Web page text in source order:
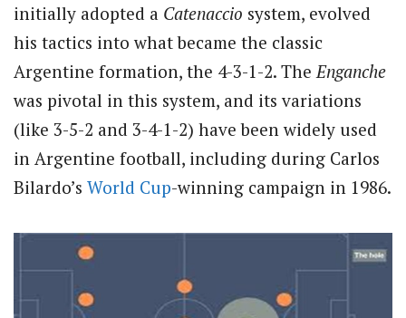
initially adopted a Catenaccio system, evolved
his tactics into what became the classic
Argentine formation, the 4-3-1-2. The Enganche
was pivotal in this system, and its variations
(like 3-5-2 and 3-4-1-2) have been widely used
in Argentine football, including during Carlos
Bilardo’s World Cup-winning campaign in 1986.